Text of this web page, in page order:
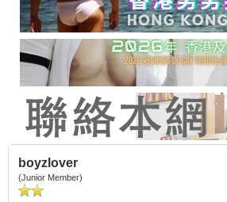
boyzlover
(Junior Member)